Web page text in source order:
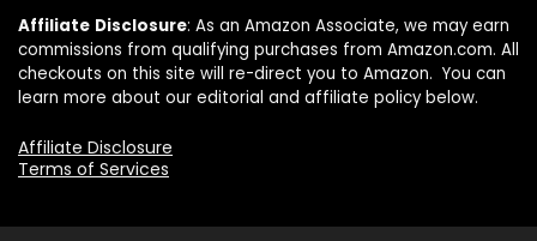
Affiliate Disclosure: As an Amazon Associate, we may earn
commissions from qualifying purchases from Amazon.com. All
checkouts on this site will re-direct you to Amazon. You can
learn more about our editorial and affiliate policy below.
Affiliate Disclosure
Terms of Services